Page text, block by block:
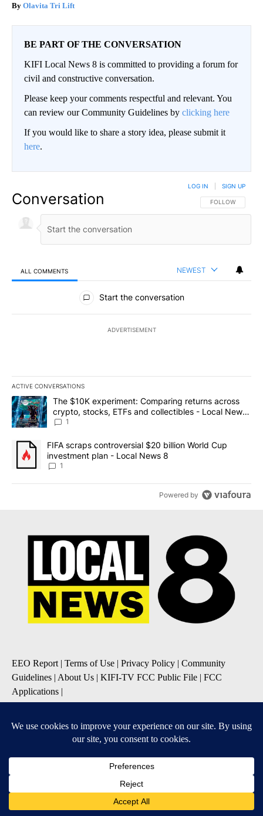
Olavita Tri Lift
BE PART OF THE CONVERSATION
KIFI Local News 8 is committed to providing a forum for
civil and constructive conversation.
Please keep your comments respectful and relevant. You
can review our Community Guidelines by clicking here
If you would like to share a story idea, please submit it
here.
Conversation FOLLOW THIS
FOLLOW
LOG IN SIGN UP
ALL COMMENTS NEWEST
All Comments
Start the conversation
ADVERTISEMENT
ACTIVE CONVERSATIONS
The following is a list of the most commented articles in the last
A trending article titled "The $10K experiment: Comparing
The $10K experiment: Comparing returns across
crypto, stocks, ETFs and collectibles - Local News
8
1
A trending article titled "FIFA scraps controversial $20 billion
FIFA scraps controversial $20 billion World Cup
investment plan - Local News 8
1
Powered by
EEO Report| Terms of Use | Privacy Policy | Community
Guidelines | About Us | KIFI-TV FCC Public File | FCC
Applications |
Do Not Sell My Personal Information
SUBSCRIBE TO OUR EMAIL NEWSLETTERS
Daily Weather Forecast
Severe Weather Alert